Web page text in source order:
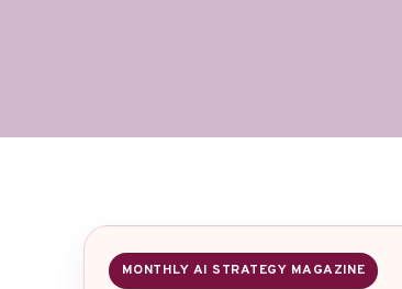
MONTHLY AI STRATEGY MAGAZINE